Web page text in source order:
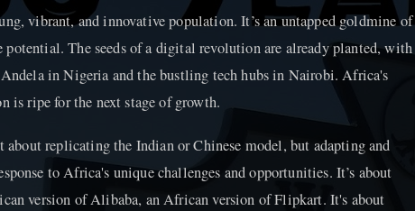
vibrant, and innovative population. It’s an untapped goldmine of
potential. The seeds of a digital revolution are already planted, with
in Nigeria and the bustling tech hubs in Nairobi. Africa's
is ripe for the next stage of growth.
about replicating the Indian or Chinese model, but adapting and
to Africa's unique challenges and opportunities. It’s about
version of Alibaba, an African version of Flipkart. It's about